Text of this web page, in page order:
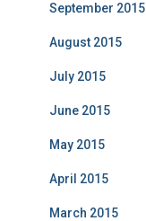
September 2015
August 2015
July 2015
June 2015
May 2015
April 2015
March 2015